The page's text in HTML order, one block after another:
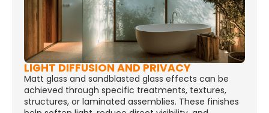
LIGHT DIFFUSION AND PRIVACY
Matt glass and sandblasted glass effects can be
achieved through specific treatments, textures,
structures, or laminated assemblies. These finishes